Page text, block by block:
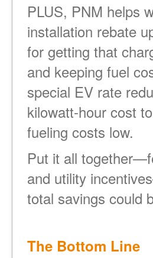
PLUS, PNM helps
installation rebate
for getting that
and keeping fuel
special EV rate
kilowatt-hour cost
fueling costs low.
Put it all together
and utility incentives
total savings could
The Bottom Line